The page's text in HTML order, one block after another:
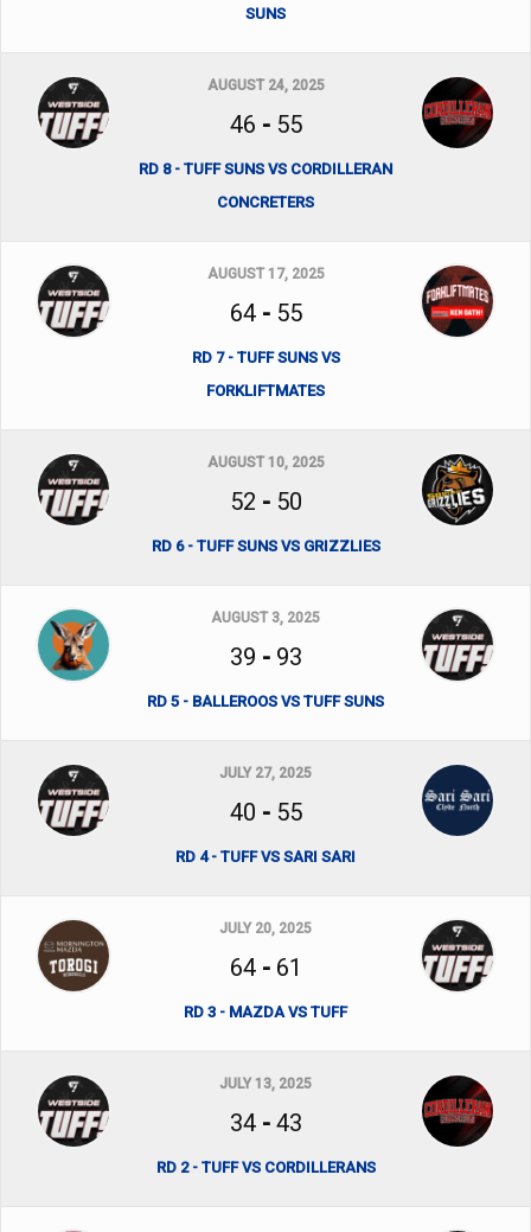
SUNS
AUGUST 24, 2025
46 - 55
RD 8 - TUFF SUNS VS CORDILLERAN
CONCRETERS
AUGUST 17, 2025
64- 55
RD 7 - TUFF SUNS VS
FORKLIFTMATES
AUGUST 10, 2025
52 - 50
RD 6 - TUFF SUNS VS GRIZZLIES
AUGUST 3, 2025
39 - 93
RD 5 - BALLEROOS VS TUFF SUNS
JULY 27, 2025
40 - 55
RD 4 - TUFF VS SARI SARI
JULY 20, 2025
64- 61
RD 3 - MAZDA VS TUFF
JULY 13, 2025
34- 43
RD 2 - TUFF VS CORDILLERANS